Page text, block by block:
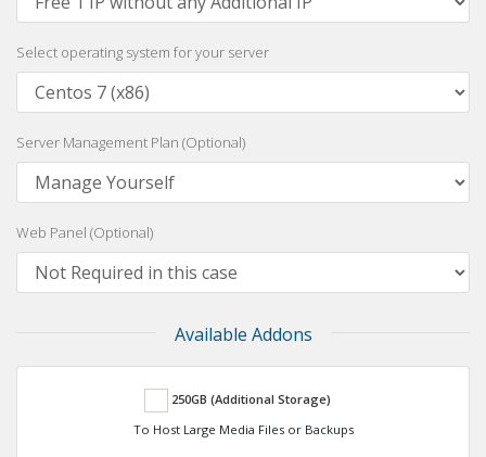
Select operating system for your server
Server Management Plan (Optional)
Web Panel (Optional)
Available Addons
250GB (Additional Storage)
To Host Large Media Files or Backups